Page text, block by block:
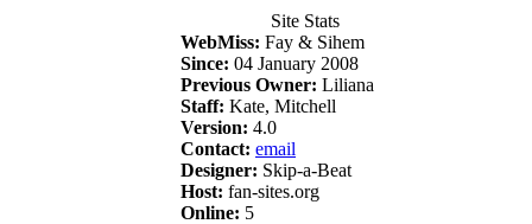
Site Stats
WebMiss: Fay & Sihem
Since: 04 January 2008
Previous Owner: Liliana
Staff: Kate, Mitchell
Version: 4.0
Contact: email
Designer: Skip-a-Beat
Host: fan-sites.org
Online: 5